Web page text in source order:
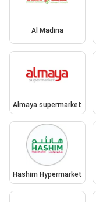
Al Madina
Almaya supermarket
Hashim Hypermarket